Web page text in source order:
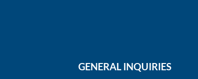
GENERAL INQUIRIES